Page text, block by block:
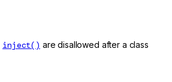
inject() are disallowed after a class